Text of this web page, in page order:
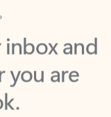
and
you are
day to help